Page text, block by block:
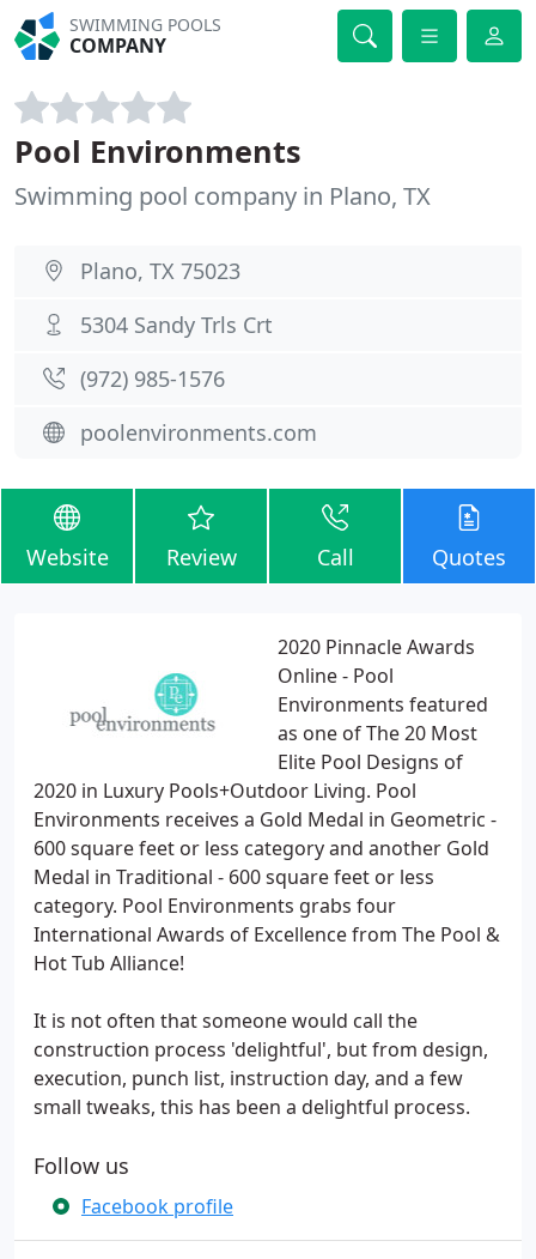
SWIMMING POOLS
COMPANY
Pool Environments
Swimming pool company in Plano, TX
Plano, TX 75023
5304 Sandy Trls Crt
(972) 985-1576
poolenvironments.com
Website Review Call Quotes
2020 Pinnacle Awards
Online - Pool
Environments featured
as one of The 20 Most
Elite Pool Designs of
2020 in Luxury Pools+Outdoor Living. Pool
Environments receives a Gold Medal in Geometric -
600 square feet or less category and another Gold
Medal in Traditional - 600 square feet or less
category. Pool Environments grabs four
International Awards of Excellence from The Pool &
Hot Tub Alliance!
It is not often that someone would call the
construction process 'delightful', but from design,
execution, punch list, instruction day, and a few
small tweaks, this has been a delightful process.
Follow us
Facebook profile